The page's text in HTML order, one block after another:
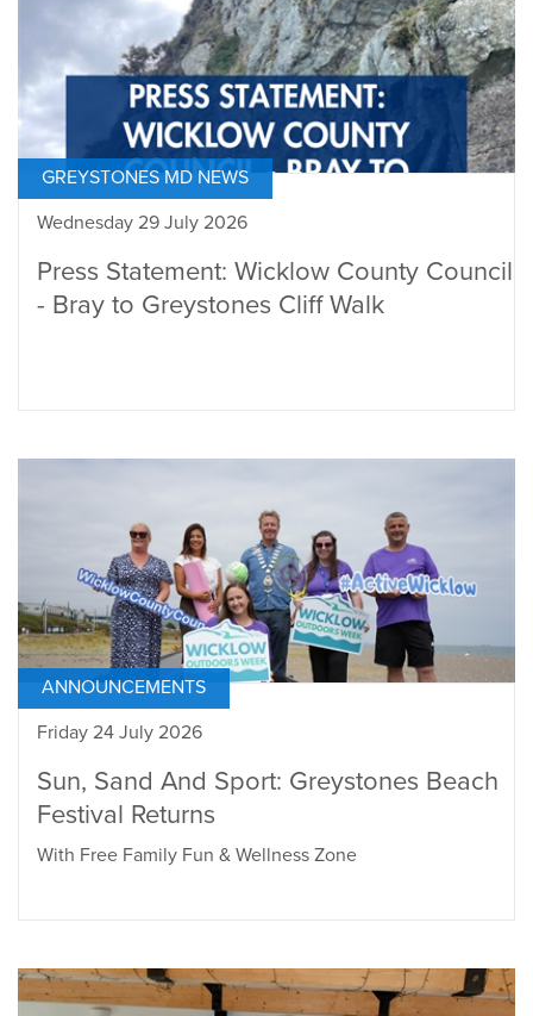
GREYSTONES MD NEWS
Wednesday 29 July 2026
Press Statement: Wicklow County Council
- Bray to Greystones Cliff Walk
ANNOUNCEMENTS
Friday 24 July 2026
Sun, Sand And Sport: Greystones Beach
Festival Returns
With Free Family Fun & Wellness Zone